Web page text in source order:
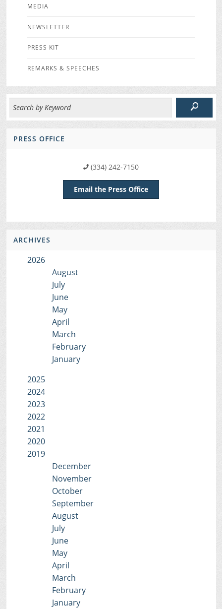
MEDIA
NEWSLETTER
PRESS KIT
REMARKS & SPEECHES
PRESS OFFICE
(334) 242-7150
Email the Press Office
ARCHIVES
2026
August
July
June
May
April
March
February
January
2025
2024
2023
2022
2021
2020
2019
December
November
October
September
August
July
June
May
April
March
February
January